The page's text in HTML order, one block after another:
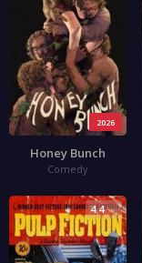
2026
Honey Bunch
Comedy
4.4